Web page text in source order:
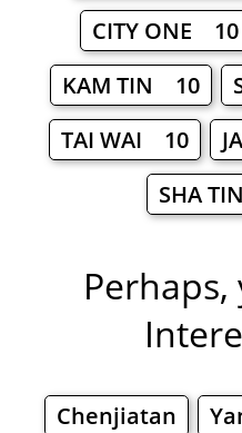
CITY ONE 10
KAM TIN 10
TAI WAI 10
SHA
Chenjiatan